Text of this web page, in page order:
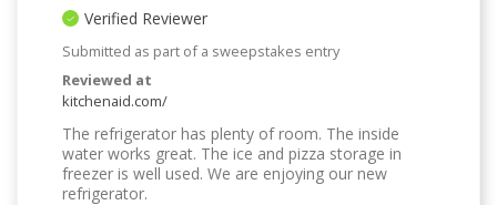
Verified Reviewer
Submitted as part of a sweepstakes entry
Reviewed at
kitchenaid.com/
The refrigerator has plenty of room. The inside
water works great. The ice and pizza storage in
freezer is well used. We are enjoying our new
refrigerator.